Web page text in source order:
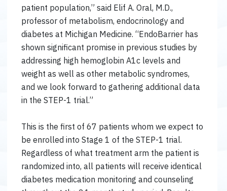
patient population,” said Elif A. Oral, M.D.,
professor of metabolism, endocrinology and
diabetes at Michigan Medicine. “EndoBarrier has
shown significant promise in previous studies by
addressing high hemoglobin A1c levels and
weight as well as other metabolic syndromes,
and we look forward to gathering additional data
in the STEP-1 trial.”
This is the first of 67 patients whom we expect to
be enrolled into Stage 1 of the STEP-1 trial.
Regardless of what treatment arm the patient is
randomized into, all patients will receive identical
diabetes medication monitoring and counseling